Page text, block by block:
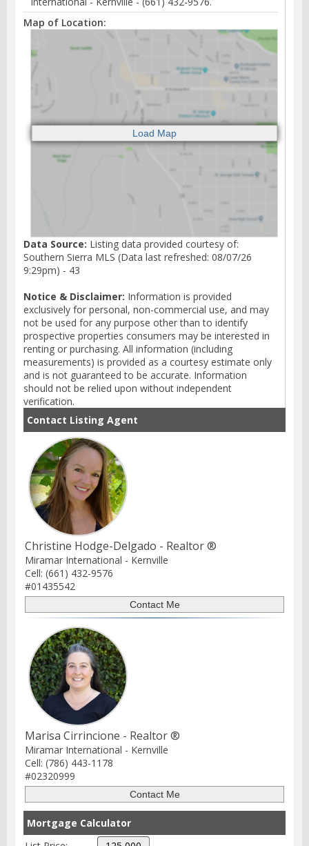
Map of Location:
Data Source: Listing data provided courtesy of:
Southern Sierra MLS (Data last refreshed: 08/07/26
9:29pm) - 43
Notice & Disclaimer: Information is provided
exclusively for personal, non-commercial use, and may
not be used for any purpose other than to identify
prospective properties consumers may be interested in
renting or purchasing. All information (including
measurements) is provided as a courtesy estimate only
and is not guaranteed to be accurate. Information
should not be relied upon without independent
verification.
Contact Listing Agent
Christine Hodge-Delgado - Realtor ®
Miramar International - Kernville
Cell: (661) 432-9576
#01435542
Marisa Cirrincione - Realtor ®
Miramar International - Kernville
Cell: (786) 443-1178
#02320999
Mortgage Calculator